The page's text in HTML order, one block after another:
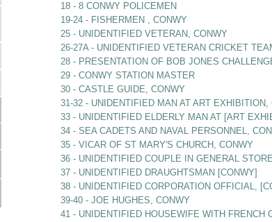
18 - 8 CONWY POLICEMEN
19-24 - FISHERMEN , CONWY
25 - UNIDENTIFIED VETERAN, CONWY
26-27A - UNIDENTIFIED VETERAN CRICKET
28 - PRESENTATION OF BOB JONES
29 - CONWY STATION MASTER
30 - CASTLE GUIDE, CONWY
31-32 - UNIDENTIFIED MAN AT ART EXHIBITION,
33 - UNIDENTIFIED ELDERLY MAN AT [ART
34 - SEA CADETS AND NAVAL PERSONNEL,
35 - VICAR OF ST MARY'S CHURCH, CONWY
36 - UNIDENTIFIED COUPLE IN GENERAL
37 - UNIDENTIFIED DRAUGHTSMAN [CONWY]
38 - UNIDENTIFIED CORPORATION OFFICIAL,
39-40 - JOE HUGHES, CONWY
41 - UNIDENTIFIED HOUSEWIFE WITH FRENCH